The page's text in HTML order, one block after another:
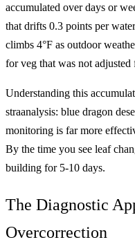
accumulated over days or
that drifts 0.3 points per
climbs 4°F as outdoor
for veg that was not
Understanding this
straanalysis: blue dragon
monitoring is far more
By the time you see leaf
building for 5-10 days.
The Diagnostic
Overcorrection